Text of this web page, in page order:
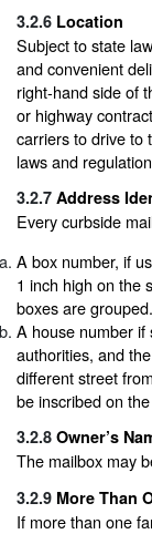
3.2.6 Location
Subject to state
and convenient
right-hand side of
or highway
carriers to drive to
laws and
3.2.7 Address
Every curbside
A box number, if
1 inch high on the
boxes are grouped.
A house number if
authorities, and
different street
be inscribed on
3.2.8 Owner’s
The mailbox may
3.2.9 More Than
If more than one